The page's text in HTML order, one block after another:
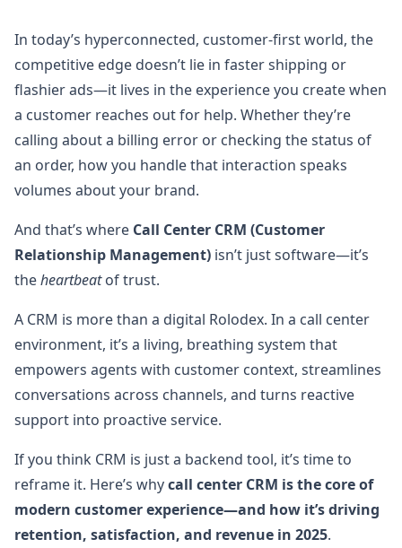
In today’s hyperconnected, customer-first world, the
competitive edge doesn’t lie in faster shipping or
flashier ads—it lives in the experience you create when
a customer reaches out for help. Whether they’re
calling about a billing error or checking the status of
an order, how you handle that interaction speaks
volumes about your brand.
And that’s where Call Center CRM (Customer
Relationship Management) isn’t just software—it’s
theheartbeatof trust.
A CRM is more than a digital Rolodex. In a call center
environment, it’s a living, breathing system that
empowers agents with customer context, streamlines
conversations across channels, and turns reactive
support into proactive service.
If you think CRM is just a backend tool, it’s time to
reframe it. Here’s whycall center CRM is the core of
modern customer experience—and how it’s driving
retention, satisfaction, and revenue in 2025.